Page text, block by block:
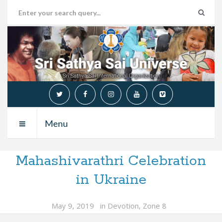
Menu
Mahashivarathri Celebration
in Ukraine
May 9, 2019 in Devotion, Zone 8